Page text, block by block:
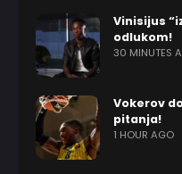
Vinisijus
odlukom!
30 MINUTES
Vokerov
pitanja!
1 HOUR AGO